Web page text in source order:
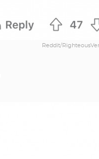
Reddit/